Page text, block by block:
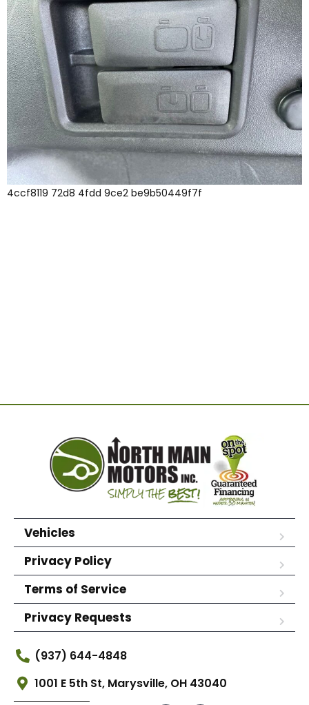
4ccf8119 72d8 4fdd 9ce2 be9b50449f7f
Vehicles
Privacy Policy
Terms of Service
Privacy Requests
(937) 644-4848
1001 E 5th St, Marysville, OH 43040